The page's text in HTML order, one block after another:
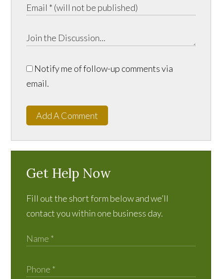
Notify me of follow-up comments via
email.
Add A Comment
Get Help Now
Fill out the short form below and we’ll
contact you within one business day.